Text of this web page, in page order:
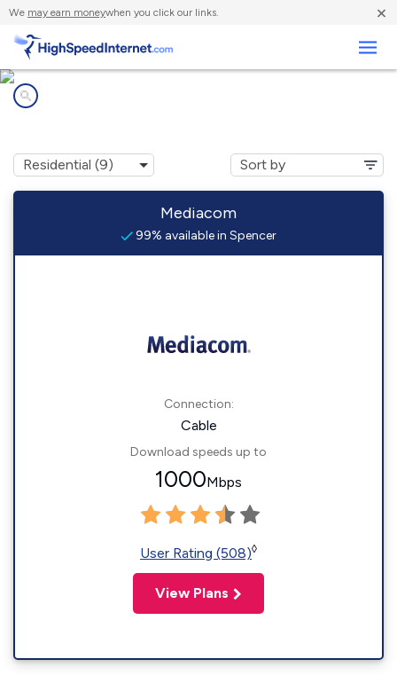
We may earn moneywhen you click our links. ×
Mediacom
99% available in Spencer
Connection:
Cable
Download speeds up to
1000Mbps
User Rating (508)◊
View Plans